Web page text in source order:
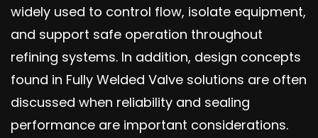
widely used to control flow, isolate equipment,
and support safe operation throughout
refining systems. In addition, design concepts
found in Fully Welded Valve solutions are often
discussed when reliability and sealing
performance are important considerations.